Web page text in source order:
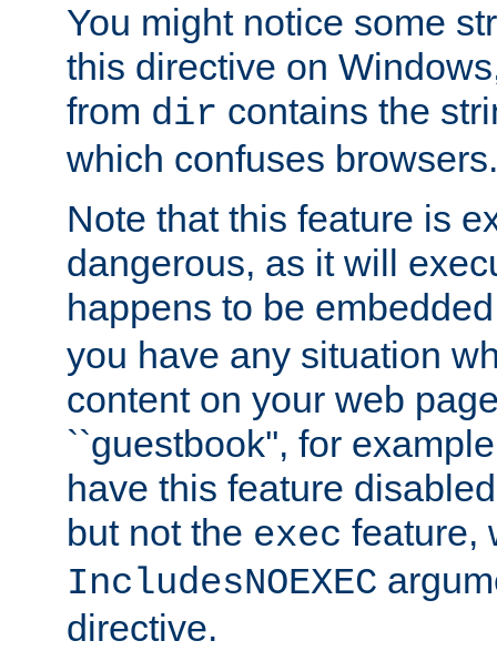
You might notice some
this directive on
from dir contains the
which confuses browsers.
Note that this feature is
dangerous, as it will
happens to be
you have any situation
content on your web
``guestbook'', for
have this feature
but not the exec feature,
IncludesNOEXEC
directive.